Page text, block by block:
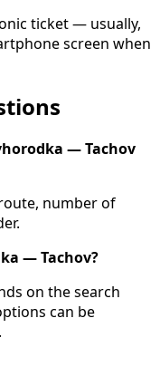
ticket — usually,
screen when
— Tachov
number of
— Tachov?
on the search
can be
.